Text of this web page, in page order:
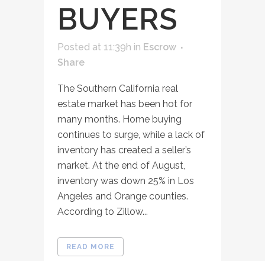
BUYERS
Posted at 11:39h in Escrow
Share
The Southern California real
estate market has been hot for
many months. Home buying
continues to surge, while a lack of
inventory has created a seller’s
market. At the end of August,
inventory was down 25% in Los
Angeles and Orange counties.
According to Zillow...
READ MORE